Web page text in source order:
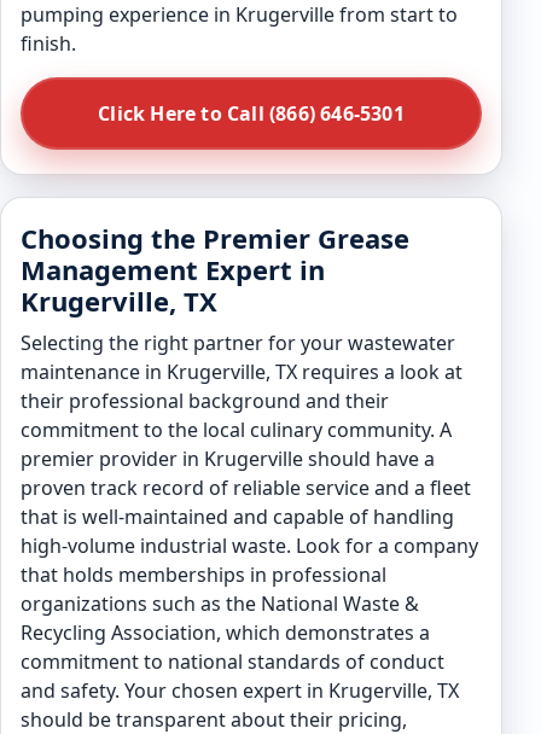
pumping experience in Krugerville from start to
finish.
Click Here to Call (866) 646-5301
Choosing the Premier Grease
Management Expert in
Krugerville, TX
Selecting the right partner for your wastewater
maintenance in Krugerville, TX requires a look at
their professional background and their
commitment to the local culinary community. A
premier provider in Krugerville should have a
proven track record of reliable service and a fleet
that is well-maintained and capable of handling
high-volume industrial waste. Look for a company
that holds memberships in professional
organizations such as the National Waste &
Recycling Association, which demonstrates a
commitment to national standards of conduct
and safety. Your chosen expert in Krugerville, TX
should be transparent about their pricing,